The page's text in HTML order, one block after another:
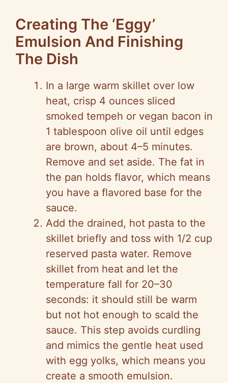
Creating The ‘Eggy’
Emulsion And Finishing
The Dish
In a large warm skillet over low
heat, crisp 4 ounces sliced
smoked tempeh or vegan bacon in
1 tablespoon olive oil until edges
are brown, about 4–5 minutes.
Remove and set aside. The fat in
the pan holds flavor, which means
you have a flavored base for the
sauce.
Add the drained, hot pasta to the
skillet briefly and toss with 1/2 cup
reserved pasta water. Remove
skillet from heat and let the
temperature fall for 20–30
seconds: it should still be warm
but not hot enough to scald the
sauce. This step avoids curdling
and mimics the gentle heat used
with egg yolks, which means you
create a smooth emulsion.